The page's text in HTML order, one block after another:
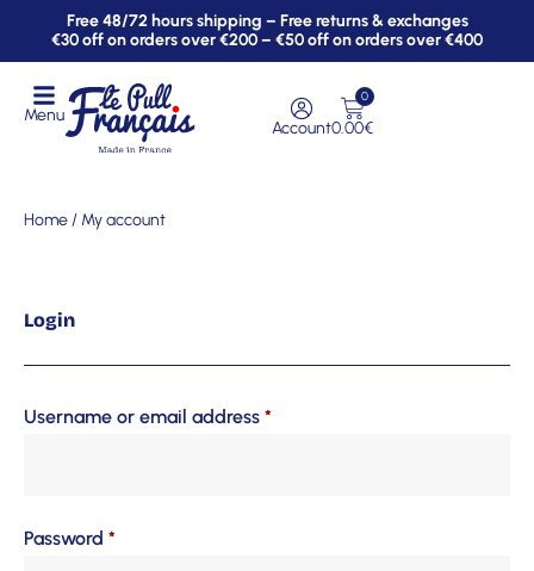
Free 48/72 hours shipping – Free returns & exchanges
€30 off on orders over €200 – €50 off on orders over €400
Menu
Account0.00€
0
Home / My account
Login
Username or email address *
Password *